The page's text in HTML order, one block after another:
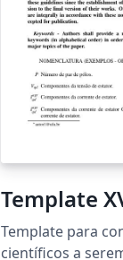
Template
Template para
científicos a